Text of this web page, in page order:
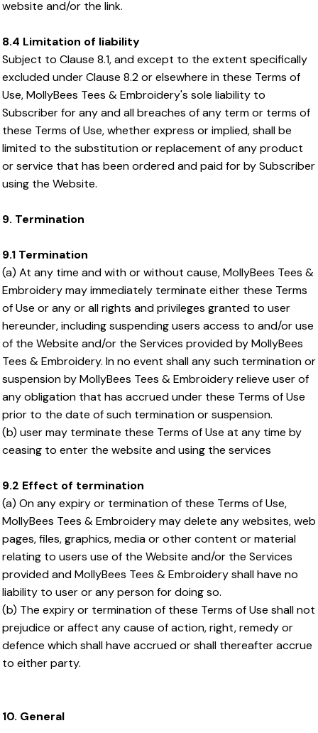
website and/or the link.
8.4 Limitation of liability
Subject to Clause 8.1, and except to the extent specifically
excluded under Clause 8.2 or elsewhere in these Terms of
Use, MollyBees Tees & Embroidery's sole liability to
Subscriber for any and all breaches of any term or terms of
these Terms of Use, whether express or implied, shall be
limited to the substitution or replacement of any product
or service that has been ordered and paid for by Subscriber
using the Website.
9. Termination
9.1 Termination
(a) At any time and with or without cause, MollyBees Tees &
Embroidery may immediately terminate either these Terms
of Use or any or all rights and privileges granted to user
hereunder, including suspending users access to and/or use
of the Website and/or the Services provided by MollyBees
Tees & Embroidery. In no event shall any such termination or
suspension by MollyBees Tees & Embroidery relieve user of
any obligation that has accrued under these Terms of Use
prior to the date of such termination or suspension.
(b) user may terminate these Terms of Use at any time by
ceasing to enter the website and using the services
9.2 Effect of termination
(a) On any expiry or termination of these Terms of Use,
MollyBees Tees & Embroidery may delete any websites, web
pages, files, graphics, media or other content or material
relating to users use of the Website and/or the Services
provided and MollyBees Tees & Embroidery shall have no
liability to user or any person for doing so.
(b) The expiry or termination of these Terms of Use shall not
prejudice or affect any cause of action, right, remedy or
defence which shall have accrued or shall thereafter accrue
to either party.
10. General